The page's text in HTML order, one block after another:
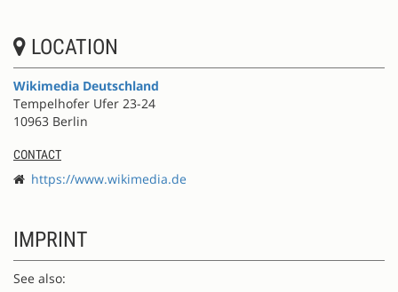
LOCATION
Wikimedia Deutschland
Tempelhofer Ufer 23-24
10963 Berlin
CONTACT
https://www.wikimedia.de
IMPRINT
See also: